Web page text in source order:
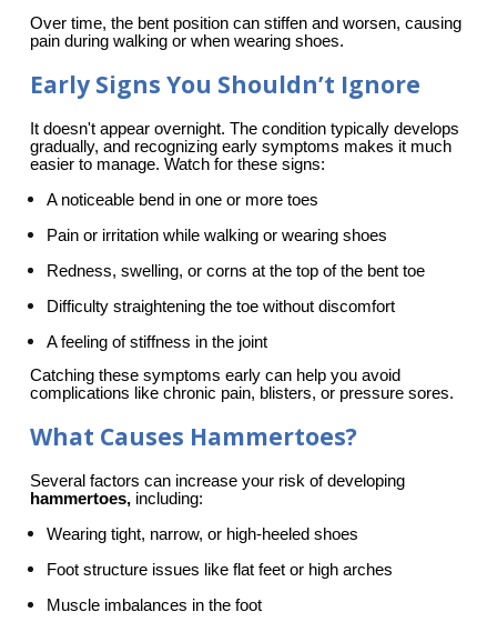
Over time, the bent position can stiffen and worsen, causing
pain during walking or when wearing shoes.
Early Signs You Shouldn’t Ignore
It doesn't appear overnight. The condition typically develops
gradually, and recognizing early symptoms makes it much
easier to manage. Watch for these signs:
A noticeable bend in one or more toes
Pain or irritation while walking or wearing shoes
Redness, swelling, or corns at the top of the bent toe
Difficulty straightening the toe without discomfort
A feeling of stiffness in the joint
Catching these symptoms early can help you avoid
complications like chronic pain, blisters, or pressure sores.
What Causes Hammertoes?
Several factors can increase your risk of developing
hammertoes, including:
Wearing tight, narrow, or high-heeled shoes
Foot structure issues like flat feet or high arches
Muscle imbalances in the foot